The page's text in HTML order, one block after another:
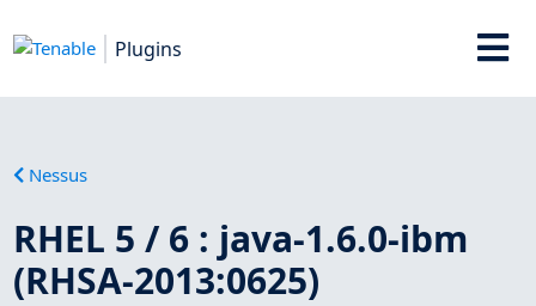
Plugins
Nessus
RHEL 5 / 6 : java-1.6.0-ibm
(RHSA-2013:0625)